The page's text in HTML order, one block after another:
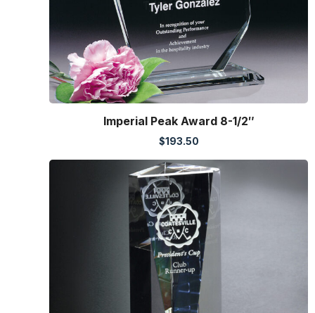
Imperial Peak Award 8-1/2″
$193.50